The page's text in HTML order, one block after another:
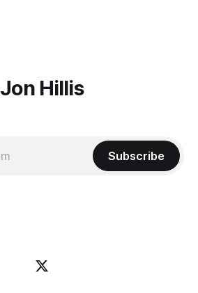
Jon Hillis
Subscribe